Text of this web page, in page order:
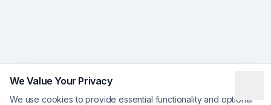
We Value Your Privacy
We use cookies to provide essential functionality and optional